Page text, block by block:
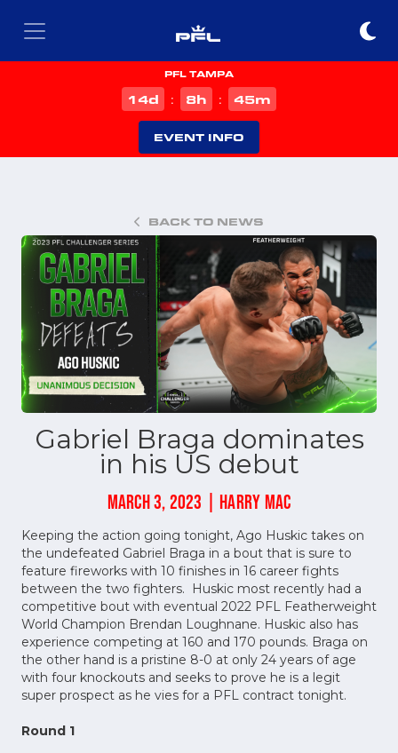
PFL TAMPA
14d : 8h : 45m
EVENT INFO
BACK TO NEWS
Gabriel Braga dominates
in his US debut
MARCH 3, 2023 | HARRY MAC
Keeping the action going tonight, Ago Huskic takes on
the undefeated Gabriel Braga in a bout that is sure to
feature fireworks with 10 finishes in 16 career fights
between the two fighters. Huskic most recently had a
competitive bout with eventual 2022 PFL Featherweight
World Champion Brendan Loughnane. Huskic also has
experience competing at 160 and 170 pounds. Braga on
the other hand is a pristine 8-0 at only 24 years of age
with four knockouts and seeks to prove he is a legit
super prospect as he vies for a PFL contract tonight.
Round 1